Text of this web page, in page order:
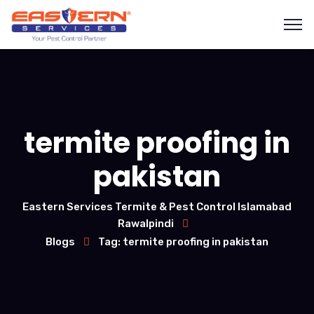
termite proofing in
pakistan
Eastern Services Termite & Pest Control Islamabad
Rawalpindi
Blogs
Tag: termite proofing in pakistan